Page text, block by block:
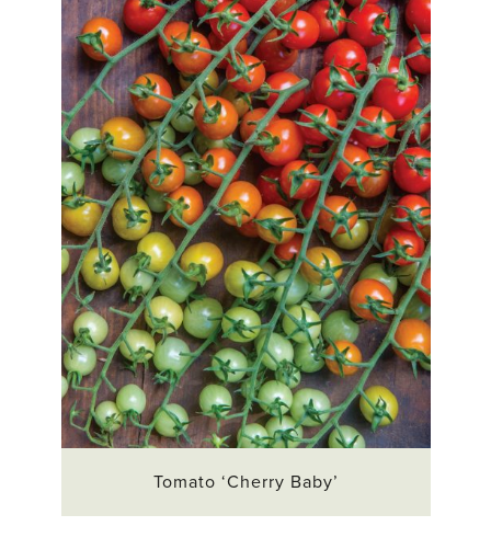
Tomato ‘Cherry Baby’